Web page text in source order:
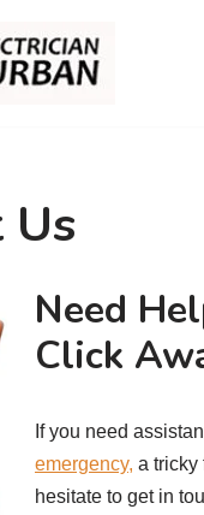
Us
Need
Click
If you need
emergency, a tricky
hesitate to get in